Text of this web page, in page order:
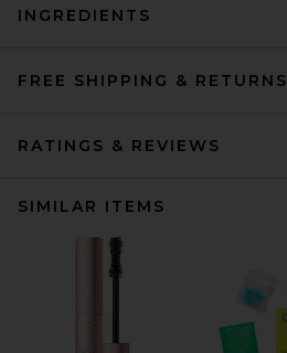
INGREDIENTS
FREE SHIPPING & RETURNS
RATINGS & REVIEWS
SIMILAR ITEMS